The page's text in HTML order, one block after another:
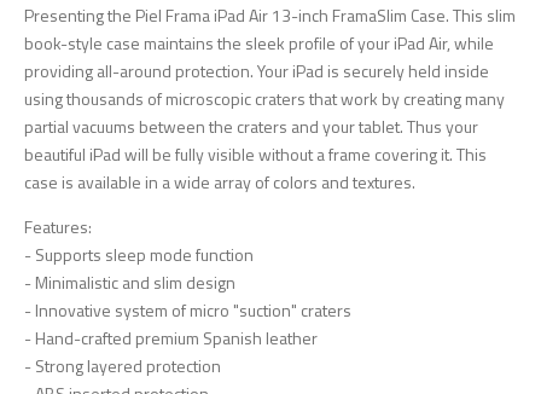
Presenting the Piel Frama iPad Air 13-inch FramaSlim Case. This slim
book-style case maintains the sleek profile of your iPad Air, while
providing all-around protection. Your iPad is securely held inside
using thousands of microscopic craters that work by creating many
partial vacuums between the craters and your tablet. Thus your
beautiful iPad will be fully visible without a frame covering it. This
case is available in a wide array of colors and textures.
Features:
- Supports sleep mode function
- Minimalistic and slim design
- Innovative system of micro "suction" craters
- Hand-crafted premium Spanish leather
- Strong layered protection